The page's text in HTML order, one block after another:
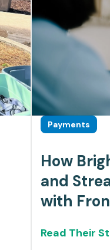
Payments
How
and
with
Read Their